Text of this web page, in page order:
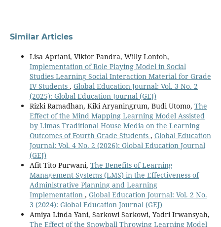
Similar Articles
Lisa Apriani, Viktor Pandra, Willy Lontoh,
Implementation of Role Playing Model in Social
Studies Learning Social Interaction Material for Grade
IV Students , Global Education Journal: Vol. 3 No. 2
(2025): Global Education Journal (GEJ)
Rizki Ramadhan, Kiki Aryaningrum, Budi Utomo, The
Effect of the Mind Mapping Learning Model Assisted
by Limas Traditional House Media on the Learning
Outcomes of Fourth Grade Students , Global Education
Journal: Vol. 4 No. 2 (2026): Global Education Journal
(GEJ)
Afit Tito Purwani, The Benefits of Learning
Management Systems (LMS) in the Effectiveness of
Administrative Planning and Learning
Implementation , Global Education Journal: Vol. 2 No.
3 (2024): Global Education Journal (GEJ)
Amiya Linda Yani, Sarkowi Sarkowi, Yadri Irwansyah,
The Effect of the Snowball Throwing Learning Model